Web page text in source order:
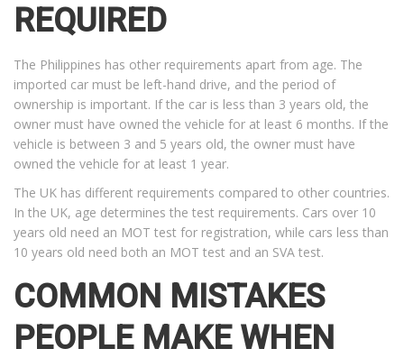
REQUIRED
The Philippines has other requirements apart from age. The
imported car must be left-hand drive, and the period of
ownership is important. If the car is less than 3 years old, the
owner must have owned the vehicle for at least 6 months. If the
vehicle is between 3 and 5 years old, the owner must have
owned the vehicle for at least 1 year.
The UK has different requirements compared to other countries.
In the UK, age determines the test requirements. Cars over 10
years old need an MOT test for registration, while cars less than
10 years old need both an MOT test and an SVA test.
COMMON MISTAKES
PEOPLE MAKE WHEN